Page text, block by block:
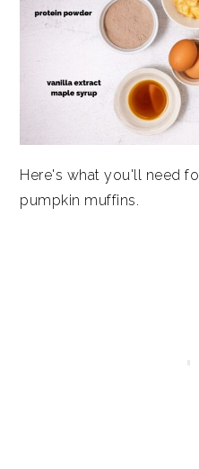
Here's what you'll need
pumpkin muffins.